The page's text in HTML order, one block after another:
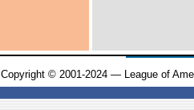
Copyright © 2001-2024 — League of